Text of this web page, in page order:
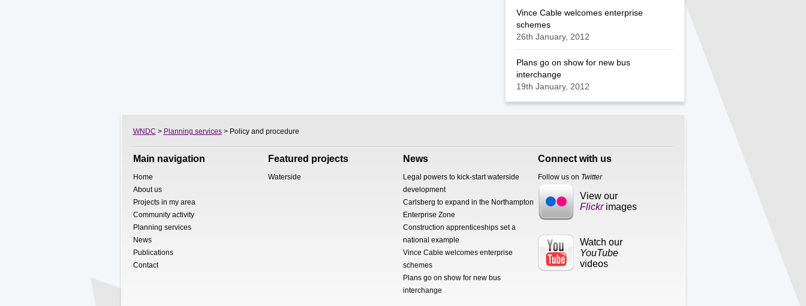
Vince Cable welcomes enterprise
schemes
26th January, 2012
Plans go on show for new bus
interchange
19th January, 2012
WNDC > Planning services> Policy and procedure
Main navigation
Home
About us
Projects in my area
Community activity
Planning services
News
Publications
Contact
Featured projects
Waterside
News
Legal powers to kick-start waterside
development
Carlsberg to expand in the Northampton
Enterprise Zone
Construction apprenticeships set a
national example
Vince Cable welcomes enterprise
schemes
Plans go on show for new bus
interchange
Connect with us
Follow us on Twitter
View our
Flickrimages
Watch our
YouTube
videos